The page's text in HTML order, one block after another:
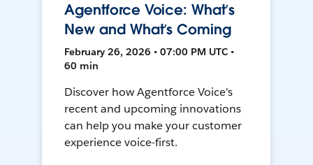
Agentforce Voice: What’s
New and What’s Coming
February 26, 2026 • 07:00 PM UTC •
60 min
Discover how Agentforce Voice's
recent and upcoming innovations
can help you make your customer
experience voice-first.